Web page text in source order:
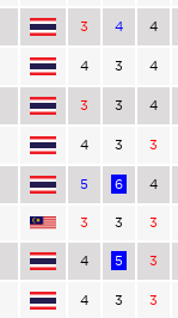
3 4 4
4 3 4
3 3 4
4 3 3
5 6 4
3 3 3
4 5 3
4 3 3